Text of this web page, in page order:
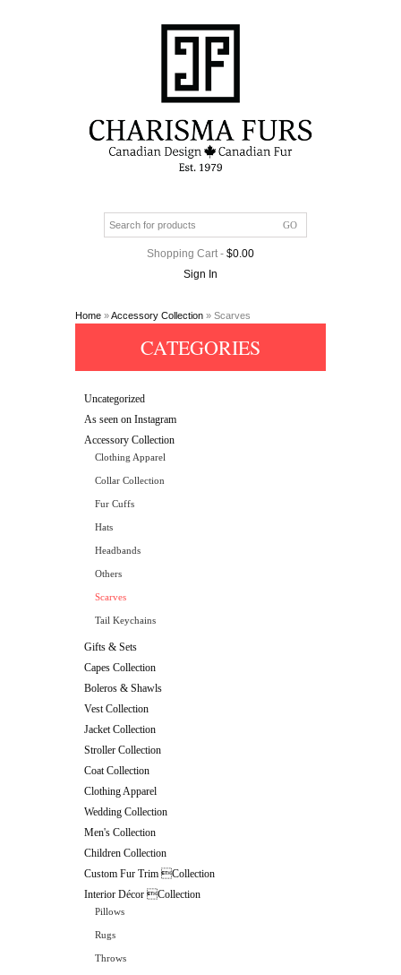
Shopping Cart- $0.00
Sign In
Home »Accessory Collection » Scarves
CATEGORIES
Uncategorized
As seen on Instagram
Accessory Collection
Clothing Apparel
Collar Collection
Fur Cuffs
Hats
Headbands
Others
Scarves
Tail Keychains
Gifts & Sets
Capes Collection
Boleros & Shawls
Vest Collection
Jacket Collection
Stroller Collection
Coat Collection
Clothing Apparel
Wedding Collection
Men's Collection
Children Collection
Custom Fur Trim Collection
Interior Décor Collection
Pillows
Rugs
Throws